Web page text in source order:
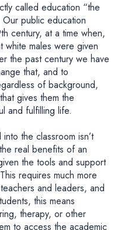
called education “the
public education
century, at a time when,
white males were given
the past century we have
that, and to
of background,
gives them the
and fulfilling life.
the classroom isn’t
real benefits of an
the tools and support
requires much more
and leaders, and
this means
therapy, or other
to access the academic